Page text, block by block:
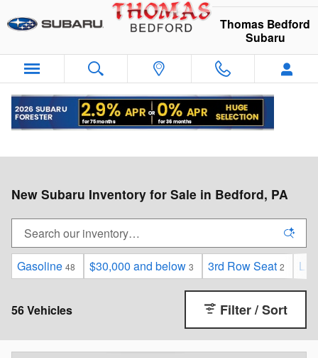
Thomas Bedford
Subaru
New Subaru Inventory for Sale in Bedford, PA
Gasoline 48 $30,000 and below 3 3rd Row Seat 2
56 Vehicles Filter / Sort